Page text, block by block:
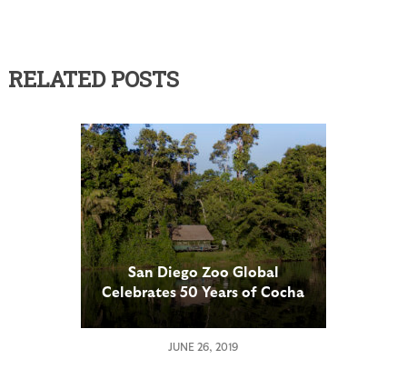
RELATED POSTS
San Diego Zoo Global
Celebrates 50 Years of Cocha
Cashu
JUNE 26, 2019